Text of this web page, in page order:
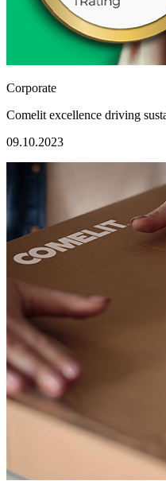
Corporate
Comelit excellence driving
09.10.2023